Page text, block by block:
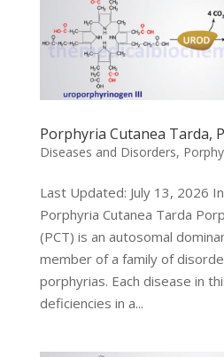
Porphyria Cutanea Tarda,
Diseases and Disorders,
Last Updated: July 13, 2026
Porphyria Cutanea Tarda
(PCT) is an autosomal
member of a family of
porphyrias. Each disease in
deficiencies in a...